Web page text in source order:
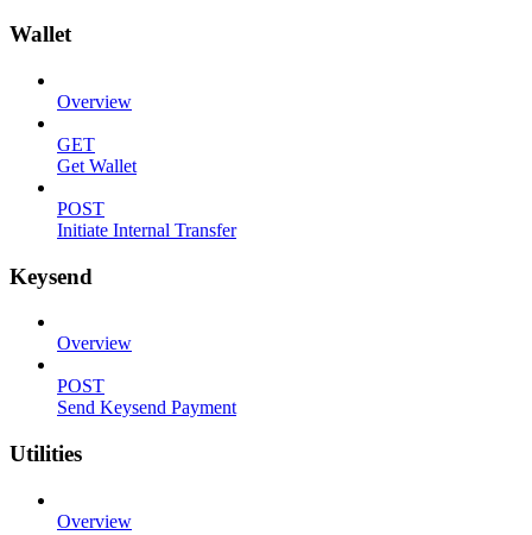
Wallet
Overview
GET
Get Wallet
POST
Initiate Internal Transfer
Keysend
Overview
POST
Send Keysend Payment
Utilities
Overview